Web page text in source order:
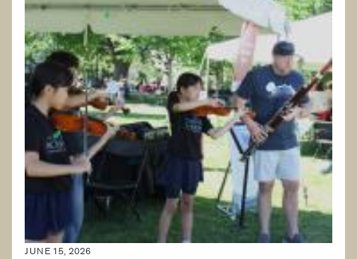
JUNE 15, 2026